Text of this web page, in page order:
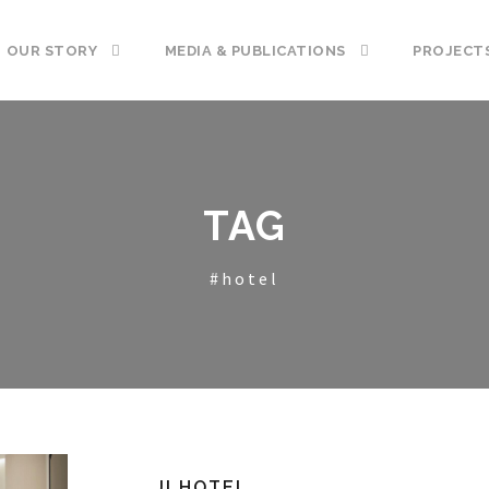
OUR STORY MEDIA & PUBLICATIONS
TAG
#hotel